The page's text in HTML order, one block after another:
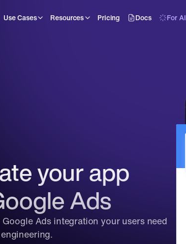
Use Cases Resources Pricing Docs For AI
your app
Ads
Ads integration your users need